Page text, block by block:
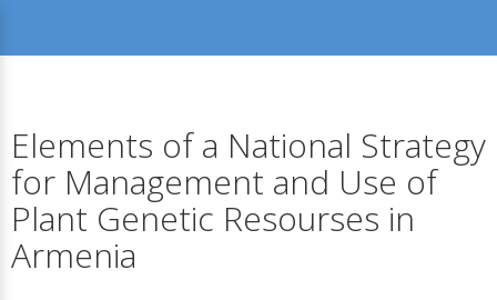
Elements of a National Strategy
for Management and Use of
Plant Genetic Resourses in
Armenia